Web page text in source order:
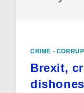
CRIME -
Brexit,